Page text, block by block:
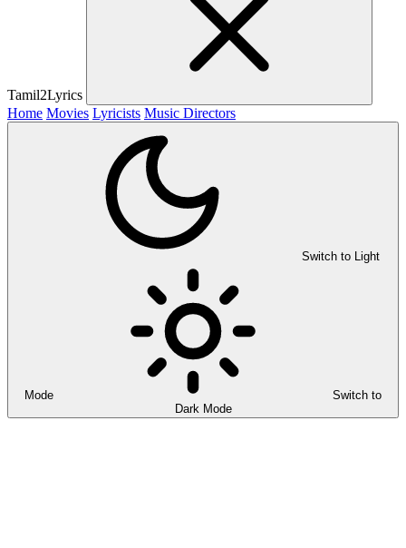
Tamil2Lyrics
Home Movies Lyricists Music Directors
Switch to Light
Mode
Switch to
Dark Mode